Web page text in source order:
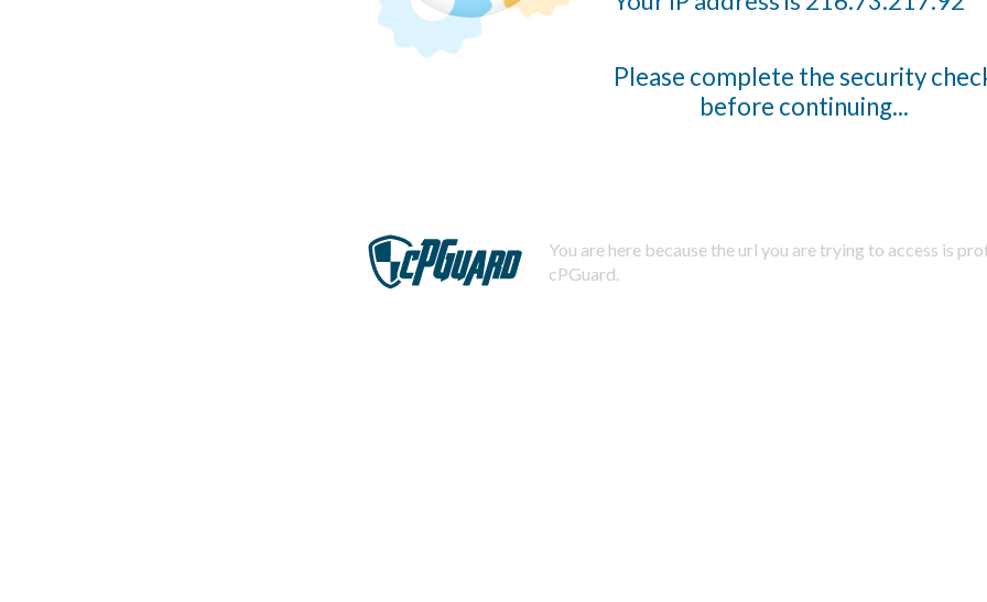
Please complete the security
before continuing...
You are here because the url you are trying to access is
cPGuard.